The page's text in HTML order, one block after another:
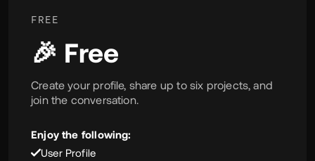
🎉 Free
Create your profile, share up to six projects, and
join the conversation.